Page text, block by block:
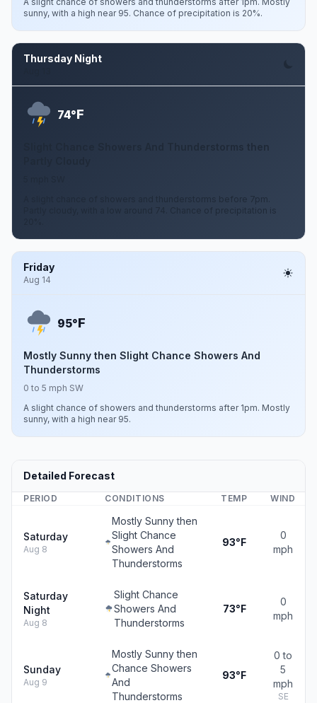
sunny, with a high near 95. Chance of precipitation is 20%.
Thursday Night
74°F
A slight chance of showers and thunderstorms before 7pm.
Partly cloudy, with a low around 74. Chance of precipitation is
Friday
Aug 14
95°F
Mostly Sunny then Slight Chance Showers And
Thunderstorms
0 to 5 mph SW
A slight chance of showers and thunderstorms after 1pm. Mostly
sunny, with a high near 95.
Detailed Forecast
PERIOD CONDITIONS TEMP WIND
Saturday
Aug 8
Mostly Sunny then
Slight Chance
Showers And
Thunderstorms
93°F
0
mph
Saturday
Night
Aug 8
Slight Chance
Showers And
Thunderstorms
73°F
0
mph
Sunday
Aug 9
Mostly Sunny then
Chance Showers
And
Thunderstorms
93°F
0 to
5
mph
SE